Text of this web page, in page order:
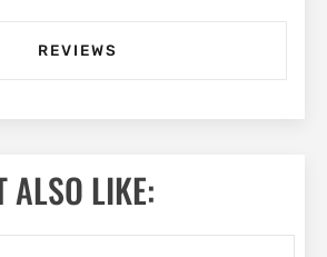
REVIEWS
ALSO LIKE: